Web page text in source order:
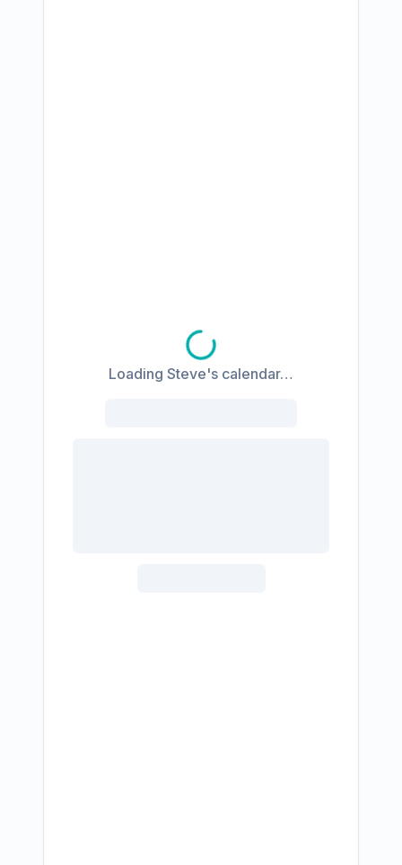
Loading Steve's calendar…